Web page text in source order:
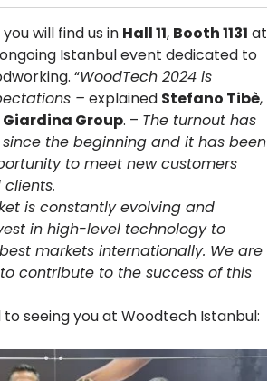
will find us in Hall 11, Booth 1131 at
Istanbul event dedicated to
“WoodTech 2024 is
– explained Stefano Tibè,
Giardina Group. – The turnout has
the beginning and it has been
to meet new customers
is constantly evolving and
in high-level technology to
markets internationally. We are
contribute to the success of this
seeing you at Woodtech Istanbul: